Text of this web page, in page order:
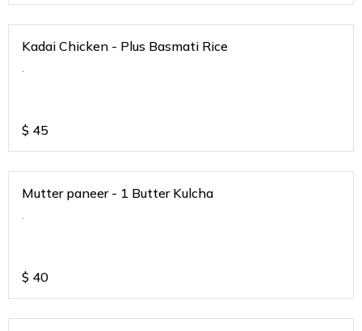
Kadai Chicken - Plus Basmati Rice
.
$ 45
Mutter paneer - 1 Butter Kulcha
.
$ 40